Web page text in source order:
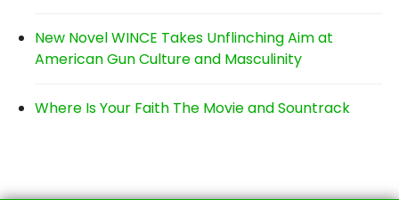
New Novel WINCE Takes Unflinching Aim at
American Gun Culture and Masculinity
Where Is Your Faith The Movie and Sountrack